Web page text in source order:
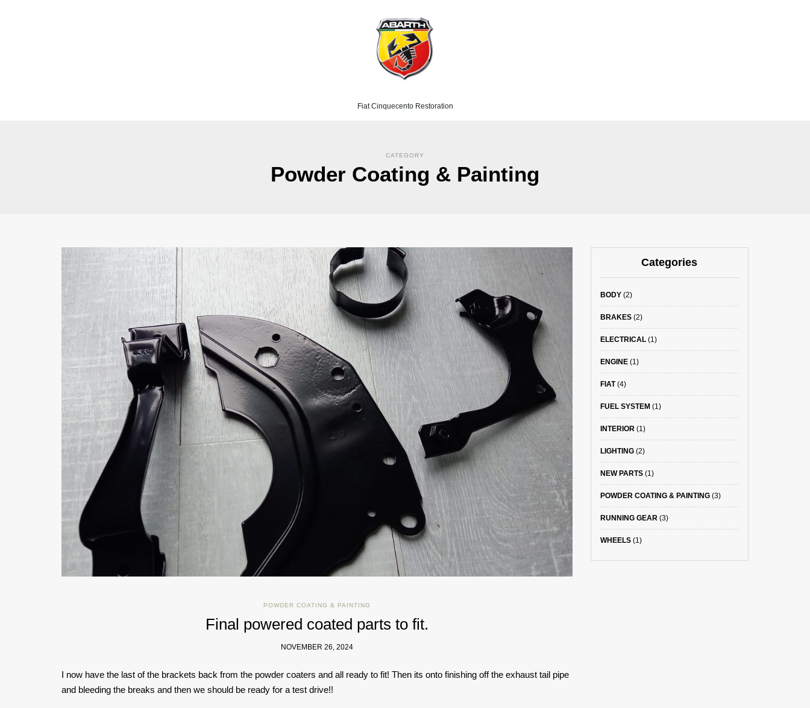
Fiat Cinquecento Restoration
CATEGORY
Powder Coating & Painting
POWDER COATING & PAINTING
Final powered coated parts to fit.
NOVEMBER 26, 2024
I now have the last of the brackets back from the powder coaters and all ready to fit! Then its onto finishing off the exhaust tail pipe
and bleeding the breaks and then we should be ready for a test drive!!
Categories
BODY(2)
BRAKES(2)
ELECTRICAL(1)
ENGINE(1)
FIAT(4)
FUEL SYSTEM (1)
INTERIOR(1)
LIGHTING(2)
NEW PARTS(1)
POWDER COATING & PAINTING(3)
RUNNING GEAR(3)
WHEELS(1)